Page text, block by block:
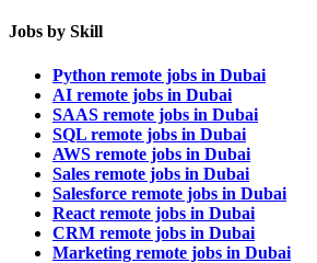
Jobs by Skill
Python remote jobs in Dubai
AI remote jobs in Dubai
SAAS remote jobs in Dubai
SQL remote jobs in Dubai
AWS remote jobs in Dubai
Sales remote jobs in Dubai
Salesforce remote jobs in Dubai
React remote jobs in Dubai
CRM remote jobs in Dubai
Marketing remote jobs in Dubai